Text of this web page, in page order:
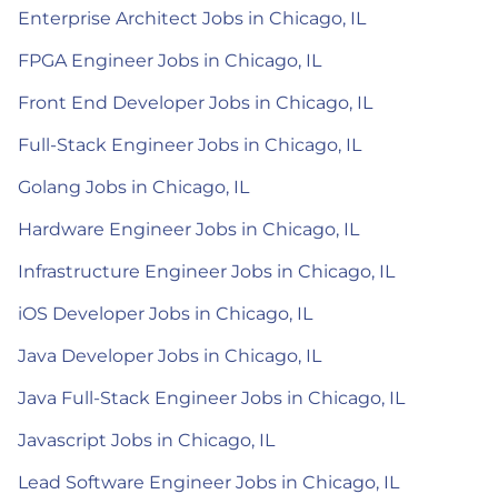
Enterprise Architect Jobs in Chicago, IL
FPGA Engineer Jobs in Chicago, IL
Front End Developer Jobs in Chicago, IL
Full-Stack Engineer Jobs in Chicago, IL
Golang Jobs in Chicago, IL
Hardware Engineer Jobs in Chicago, IL
Infrastructure Engineer Jobs in Chicago, IL
iOS Developer Jobs in Chicago, IL
Java Developer Jobs in Chicago, IL
Java Full-Stack Engineer Jobs in Chicago, IL
Javascript Jobs in Chicago, IL
Lead Software Engineer Jobs in Chicago, IL